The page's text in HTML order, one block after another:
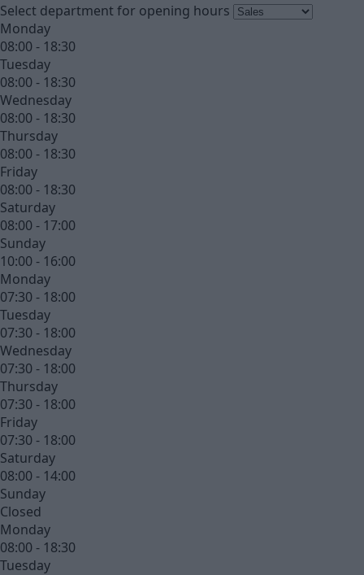
Select department for opening hours
Monday
08:00 - 18:30
Tuesday
08:00 - 18:30
Wednesday
08:00 - 18:30
Thursday
08:00 - 18:30
Friday
08:00 - 18:30
Saturday
08:00 - 17:00
Sunday
10:00 - 16:00
Monday
07:30 - 18:00
Tuesday
07:30 - 18:00
Wednesday
07:30 - 18:00
Thursday
07:30 - 18:00
Friday
07:30 - 18:00
Saturday
08:00 - 14:00
Sunday
Closed
Monday
08:00 - 18:30
Tuesday